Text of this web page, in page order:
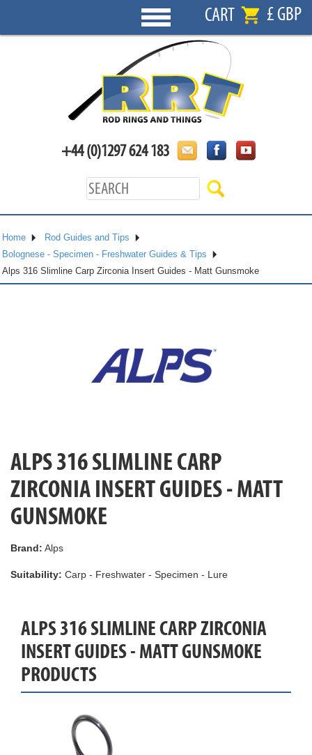
CART £ GBP
+44 (0)1297 624 183
Home
Rod Guides and Tips
Bolognese - Specimen - Freshwater Guides & Tips
Alps 316 Slimline Carp Zirconia Insert Guides - Matt Gunsmoke
ALPS 316 SLIMLINE CARP
ZIRCONIA INSERT GUIDES - MATT
GUNSMOKE
Brand: Alps
Suitability: Carp - Freshwater - Specimen - Lure
ALPS 316 SLIMLINE CARP ZIRCONIA
INSERT GUIDES - MATT GUNSMOKE
PRODUCTS